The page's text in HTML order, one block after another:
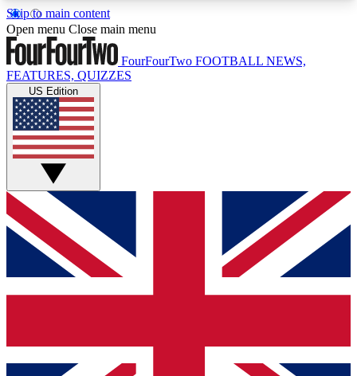
Skip to main content
17
MEMBER FEATURESACCESS AVAILABLE
Live Q&A Sessions
Weekly interactive sessions
GET CLUB ACCESS QUICK
For the quickest way to join, simply enter your
email below and get access. We will send a
confirmation and sign you up to our newsletter to
Open menu Close main menu
FourFourTwo FOOTBALL NEWS,
FEATURES, QUIZZES
US Edition